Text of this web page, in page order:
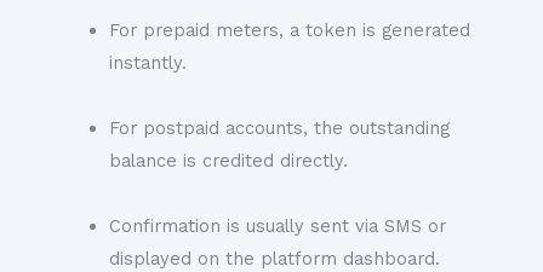
For prepaid meters, a token is generated
instantly.
For postpaid accounts, the outstanding
balance is credited directly.
Confirmation is usually sent via SMS or
displayed on the platform dashboard.